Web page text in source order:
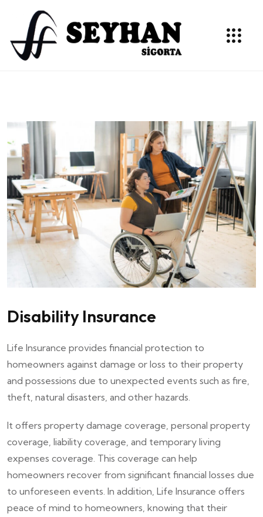
Disability Insurance
Life Insurance provides financial protection to
homeowners against damage or loss to their property
and possessions due to unexpected events such as fire,
theft, natural disasters, and other hazards.
It offers property damage coverage, personal property
coverage, liability coverage, and temporary living
expenses coverage. This coverage can help
homeowners recover from significant financial losses due
to unforeseen events. In addition, Life Insurance offers
peace of mind to homeowners, knowing that their